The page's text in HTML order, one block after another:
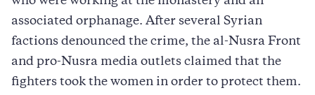
associated orphanage. After several Syrian
factions denounced the crime, the al-Nusra Front
and pro-Nusra media outlets claimed that the
fighters took the women in order to protect them.